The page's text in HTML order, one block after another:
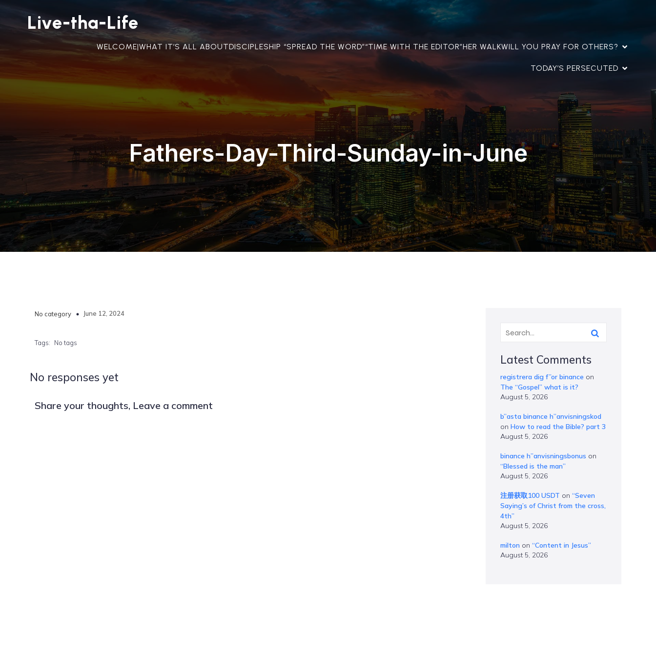
Live-tha-Life
WELCOME|WHAT IT’S ALL ABOUTDISCIPLESHIP “SPREAD THE WORD”“TIME WITH THE EDITOR”HER WALKWILL YOU PRAY FOR OTHERS?
TODAY’S PERSECUTED
Fathers-Day-Third-Sunday-in-June
No category June 12, 2024
Tags: No tags
No responses yet
Share your thoughts, Leave a comment
Latest Comments
registrera dig f”or binance on
The “Gospel” what is it?
August 5, 2026
b”asta binance h”anvisningskod
on How to read the Bible? part 3
August 5, 2026
binance h”anvisningsbonus on
“Blessed is the man”
August 5, 2026
注册获取100 USDT on “Seven
Saying’s of Christ from the cross,
4th”
August 5, 2026
milton on “Content in Jesus”
August 5, 2026